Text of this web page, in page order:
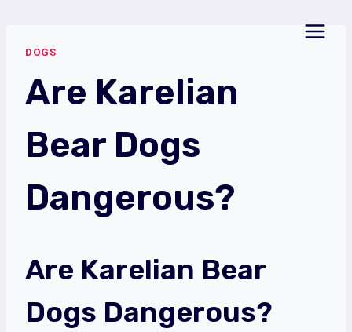
content
DOGS
Are Karelian
Bear Dogs
Dangerous?
Are Karelian Bear
Dogs Dangerous?